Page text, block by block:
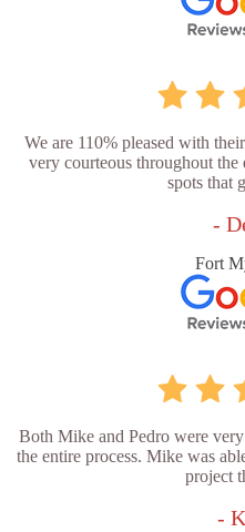
We are 110% pleased with
very courteous throughout the
spots that
-
Fort
Both Mike and Pedro were
the entire process. Mike was
project
-